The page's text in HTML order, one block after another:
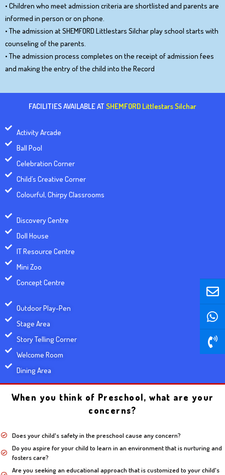
E
n
v
e
l
o
W
h
a
t
s
a
P
h
o
n
e
-
l
u
E
n
v
e
l
o
W
h
a
t
s
a
P
h
o
n
e
-
l
u
• Children who meet admission criteria are shortlisted and parents are
informed in person or on phone.
• The admission at SHEMFORD Littlestars Silchar play school starts with
counseling of the parents.
• The admission process completes on the receipt of admission fees
and making the entry of the child into the Record
FACILITIES AVAILABLE ATSHEMFORD Littlestars Silchar
Activity Arcade
Ball Pool
Celebration Corner
Child’s Creative Corner
Colourful, Chirpy Classrooms
Discovery Centre
Doll House
IT Resource Centre
Mini Zoo
Concept Centre
Outdoor Play-Pen
Stage Area
Story Telling Corner
Welcome Room
Dining Area
When you think of Preschool, what are your
concerns?
Does your child's safety in the preschool cause any concern?
Do you aspire for your child to learn in an environment that is nurturing and
fosters care?
Are you seeking an educational approach that is customized to your child's